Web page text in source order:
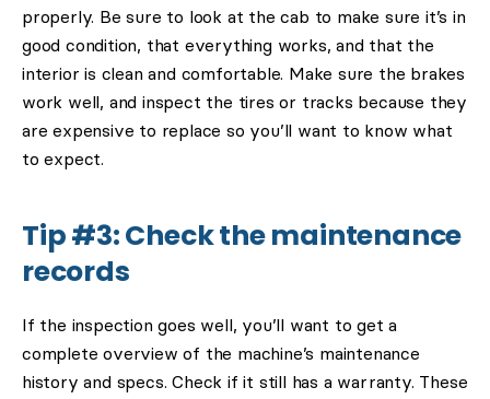
properly. Be sure to look at the cab to make sure it’s in
good condition, that everything works, and that the
interior is clean and comfortable. Make sure the brakes
work well, and inspect the tires or tracks because they
are expensive to replace so you’ll want to know what
to expect.
Tip #3: Check the maintenance
records
If the inspection goes well, you’ll want to get a
complete overview of the machine’s maintenance
history and specs. Check if it still has a warranty. These